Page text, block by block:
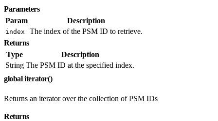
Parameters
Param
Description
index
The index of the PSM ID to retrieve.
Returns
Type
Description
String The PSM ID at the specified index.
global iterator()
Returns an iterator over the collection of PSM IDs
Returns